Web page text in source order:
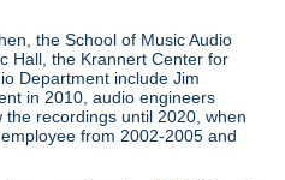
the School of Music Audio
Hall, the Krannert Center for
Department include Jim
in 2010, audio engineers
recordings until 2020, when
from 2002-2005 and